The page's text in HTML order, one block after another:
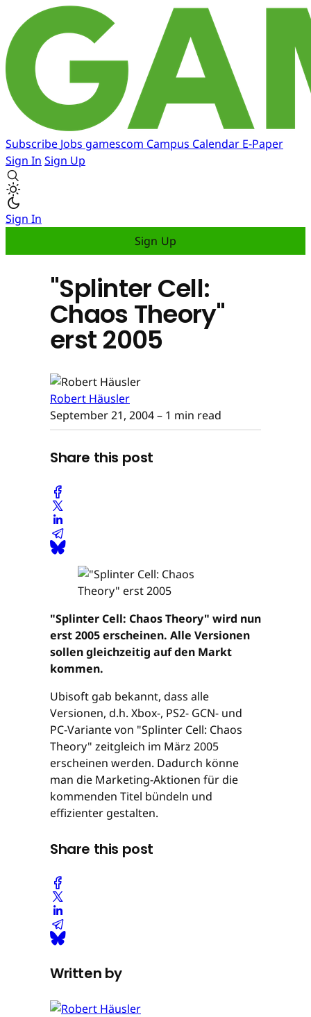
Subscribe Jobs gamescom Campus Calendar E-Paper
Sign In Sign Up
Sign In
Sign Up
"Splinter Cell:
Chaos Theory"
erst 2005
Robert Häusler
September 21, 2004– 1 min read
Share this post
"Splinter Cell: Chaos Theory" wird nun
erst 2005 erscheinen. Alle Versionen
sollen gleichzeitig auf den Markt
kommen.
Ubisoft gab bekannt, dass alle
Versionen, d.h. Xbox-, PS2- GCN- und
PC-Variante von "Splinter Cell: Chaos
Theory" zeitgleich im März 2005
erscheinen werden. Dadurch könne
man die Marketing-Aktionen für die
kommenden Titel bündeln und
effizienter gestalten.
Share this post
Written by